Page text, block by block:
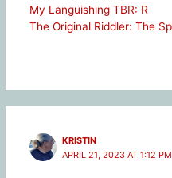
My Languishing TBR: R
The Original Riddler: The
KRISTIN
APRIL 21, 2023 AT 1:12 PM